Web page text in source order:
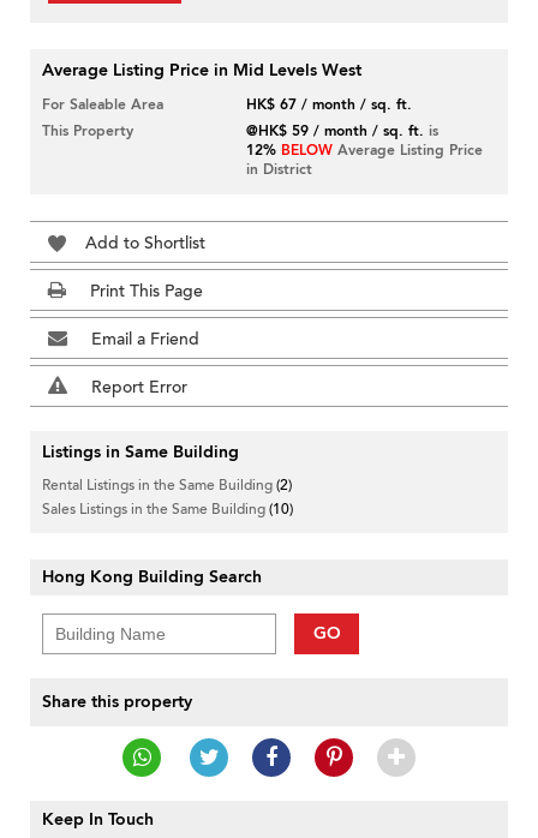
Average Listing Price in Mid Levels West
For Saleable Area
HK$ 67 / month / sq. ft.
This Property
@HK$ 59 / month / sq. ft. is
12% BELOW Average Listing Price
in District
Add to Shortlist
Print This Page
Email a Friend
Report Error
Listings in Same Building
Rental Listings in the Same Building(2)
Sales Listings in the Same Building(10)
Hong Kong Building Search
GO
Share this property
Keep In Touch